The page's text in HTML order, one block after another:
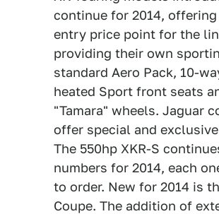
continue for 2014,
entry price point for the
providing their own
standard Aero Pack, 10-
heated Sport front seats
"Tamara" wheels. Jaguar
offer special and
The 550hp XKR-S
numbers for 2014, each
to order. New for 2014 is
Coupe. The addition of